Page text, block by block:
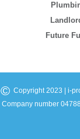
Future
© Copyright 2023 | i-
Company number